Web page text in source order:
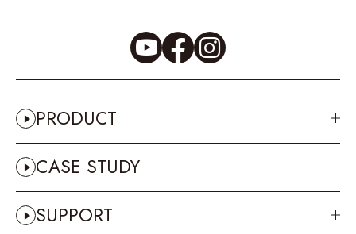
PRODUCT
CASE STUDY
SUPPORT